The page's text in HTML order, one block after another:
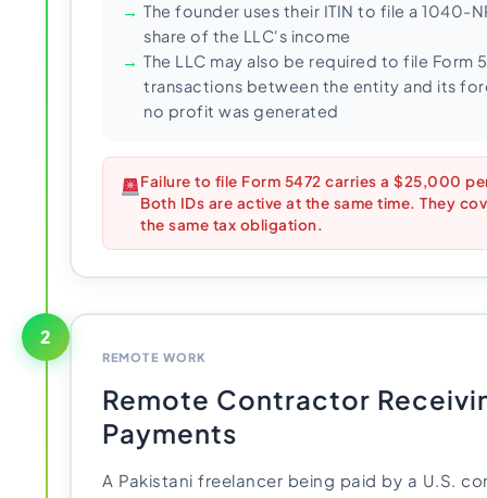
The founder uses their ITIN to file a 1040-
share of the LLC's income
The LLC may also be required to file Form
transactions between the entity and its
no profit was generated
Failure to file Form 5472 carries a $25,000
Both IDs are active at the same time. They
the same tax obligation.
2
REMOTE WORK
Remote Contractor
Payments
A Pakistani freelancer being paid by a U.S.